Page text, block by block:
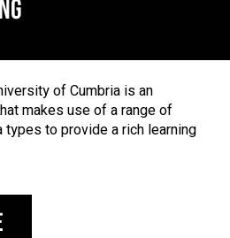
of Cumbria is an
makes use of a range of
to provide a rich learning